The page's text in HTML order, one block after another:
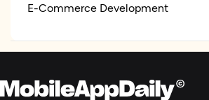
E-Commerce Development